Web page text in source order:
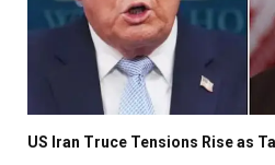
US Iran Truce Tensions Rise as